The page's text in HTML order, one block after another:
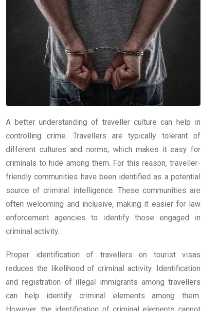
A better understanding of traveller culture can help in
controlling crime. Travellers are typically tolerant of
different cultures and norms, which makes it easy for
criminals to hide among them. For this reason, traveller-
friendly communities have been identified as a potential
source of criminal intelligence. These communities are
often welcoming and inclusive, making it easier for law
enforcement agencies to identify those engaged in
criminal activity.
Proper identification of travellers on tourist visas
reduces the likelihood of criminal activity. Identification
and registration of illegal immigrants among travellers
can help identify criminal elements among them.